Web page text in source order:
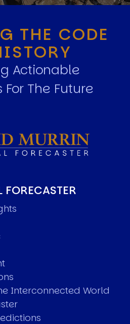
THE CODE
Actionable
The Future
Interconnected World